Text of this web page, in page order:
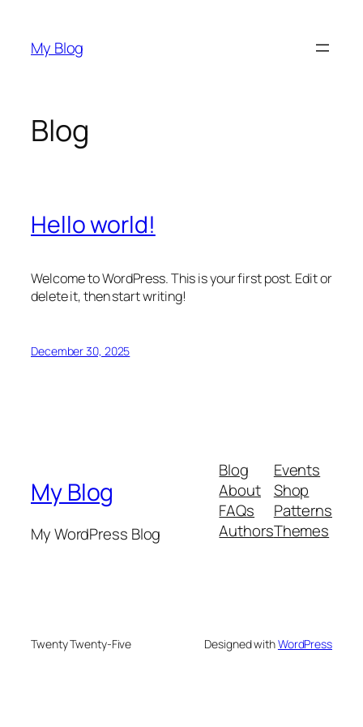
content
My Blog
Blog
Hello world!
Welcome to WordPress. This is your first post. Edit or
delete it, then start writing!
December 30, 2025
My Blog
My WordPress Blog
Blog
About
FAQs
Authors
Events
Shop
Patterns
Themes
Twenty Twenty-Five Designed withWordPress